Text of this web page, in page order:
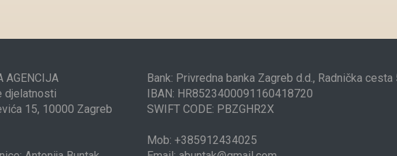
AGENCIJA
djelatnosti
15, 10000 Zagreb
Bank: Privredna banka Zagreb d.d., Radnička
IBAN: HR8523400091160418720
SWIFT CODE: PBZGHR2X
Mob: +385912434025